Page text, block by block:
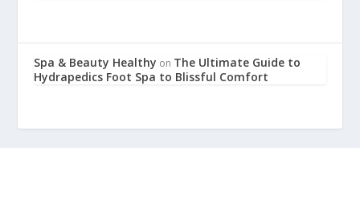
Spa & Beauty Healthy on The Ultimate Guide to
Hydrapedics Foot Spa to Blissful Comfort